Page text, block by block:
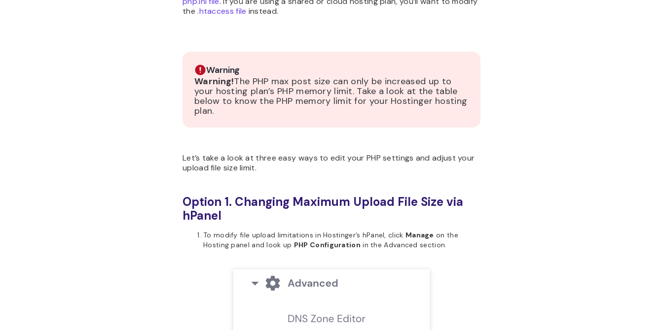
the.htaccess file instead.
Warning
Warning!The PHP max post size can only be increased up to
your hosting plan’s PHP memory limit. Take a look at the table
below to know the PHP memory limit for your Hostinger hosting
plan.
Let’s take a look at three easy ways to edit your PHP settings and adjust your
upload file size limit.
Option 1. Changing Maximum Upload File Size via
hPanel
To modify file upload limitations in Hostinger’s hPanel, click Manage on the
Hosting panel and look up PHP Configuration in the Advanced section.